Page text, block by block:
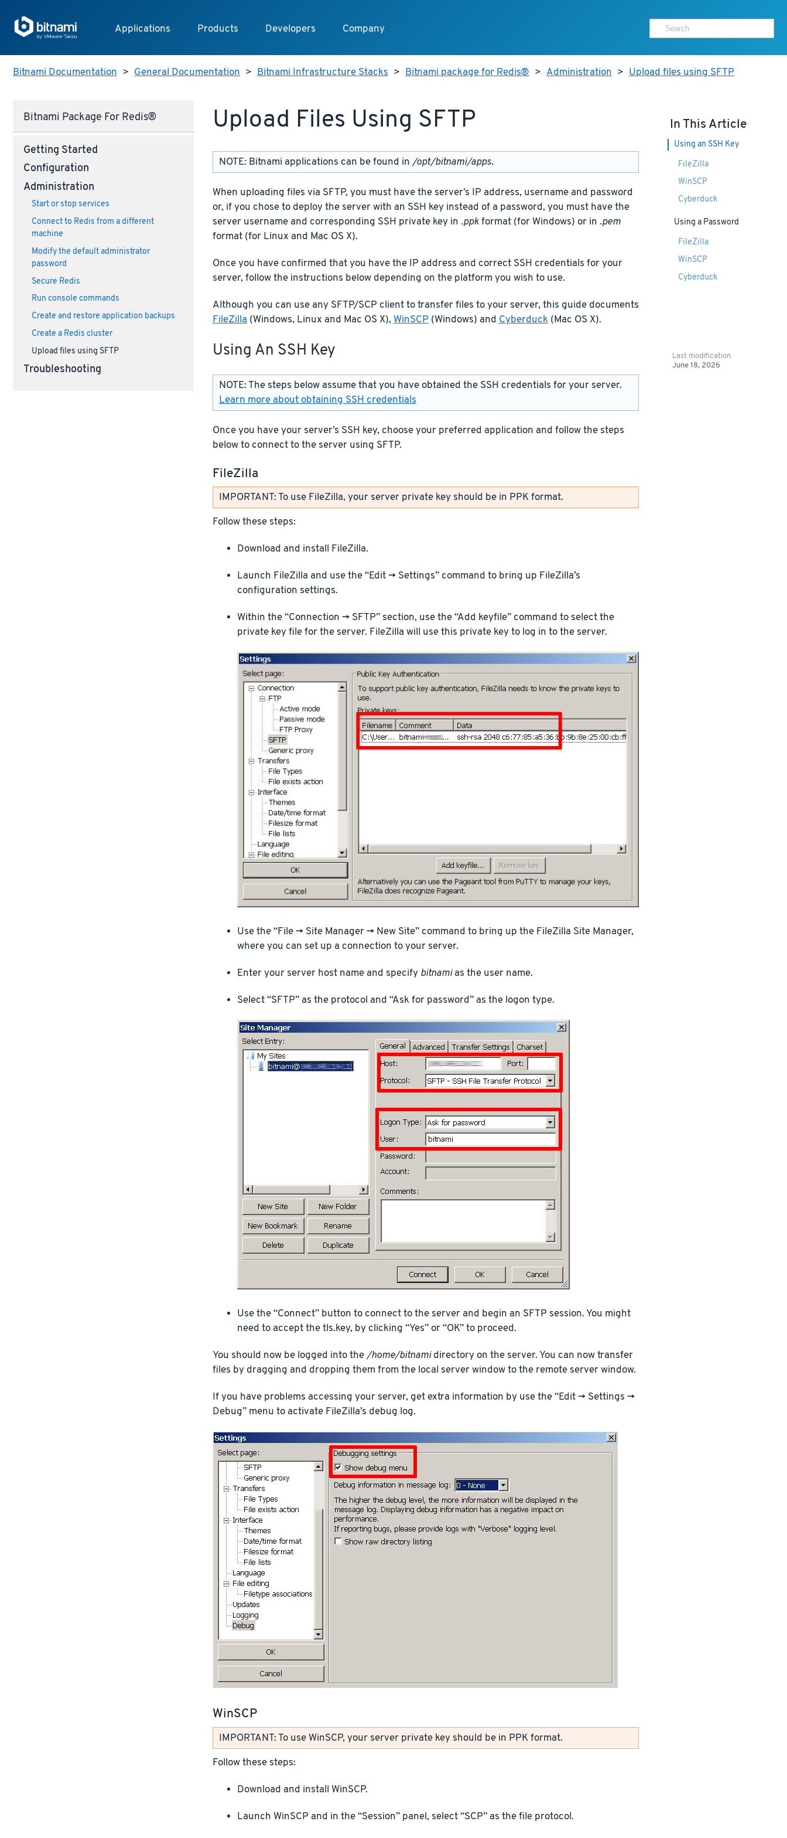
Applications Products Developers Company
Bitnami Documentation > General Documentation > Bitnami Infrastructure Stacks > Bitnami package for Redis® > Administration > Upload files using SFTP
Bitnami Package For Redis®
Getting Started
Configuration
Administration
Start or stop services
Connect to Redis from a different
machine
Modify the default administrator
password
Secure Redis
Run console commands
Create and restore application backups
Create a Redis cluster
Upload files using SFTP
Troubleshooting
Upload Files Using SFTP
NOTE: Bitnami applications can be found in /opt/bitnami/apps.
When uploading files via SFTP, you must have the server’s IP address, username and password
or, if you chose to deploy the server with an SSH key instead of a password, you must have the
server username and corresponding SSH private key in .ppkformat (for Windows) or in .pem
format (for Linux and Mac OS X).
Once you have confirmed that you have the IP address and correct SSH credentials for your
server, follow the instructions below depending on the platform you wish to use.
Although you can use any SFTP/SCP client to transfer files to your server, this guide documents
FileZilla (Windows, Linux and Mac OS X), WinSCP (Windows) and Cyberduck(Mac OS X).
Using An SSH Key
NOTE: The steps below assume that you have obtained the SSH credentials for your server.
Learn more about obtaining SSH credentials
Once you have your server’s SSH key, choose your preferred application and follow the steps
below to connect to the server using SFTP.
FileZilla
IMPORTANT: To use FileZilla, your server private key should be in PPK format.
Follow these steps:
Download and install FileZilla.
Launch FileZilla and use the “Edit -> Settings” command to bring up FileZilla’s
configuration settings.
Within the “Connection -> SFTP” section, use the “Add keyfile” command to select the
private key file for the server. FileZilla will use this private key to log in to the server.
Use the “File -> Site Manager -> New Site” command to bring up the FileZilla Site Manager,
where you can set up a connection to your server.
Enter your server host name and specify bitnamias the user name.
Select “SFTP” as the protocol and “Ask for password” as the logon type.
Use the “Connect” button to connect to the server and begin an SFTP session. You might
need to accept the tls.key, by clicking “Yes” or “OK” to proceed.
You should now be logged into the/home/bitnamidirectory on the server. You can now transfer
files by dragging and dropping them from the local server window to the remote server window.
If you have problems accessing your server, get extra information by use the “Edit -> Settings ->
Debug” menu to activate FileZilla’s debug log.
WinSCP
IMPORTANT: To use WinSCP, your server private key should be in PPK format.
Follow these steps:
Download and install WinSCP.
Launch WinSCP and in the “Session” panel, select “SCP” as the file protocol.
In This Article
Using an SSH Key
FileZilla
WinSCP
Cyberduck
Using a Password
FileZilla
WinSCP
Cyberduck
Last modification
June 18, 2026